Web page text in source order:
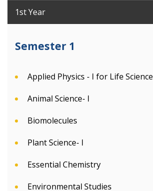
1st Year
Semester 1
Applied Physics - I for Life Science
Animal Science- I
Biomolecules
Plant Science- I
Essential Chemistry
Environmental Studies